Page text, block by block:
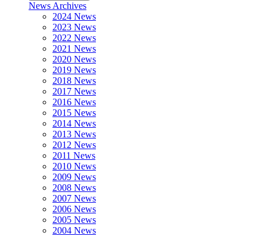
News Archives
2024 News
2023 News
2022 News
2021 News
2020 News
2019 News
2018 News
2017 News
2016 News
2015 News
2014 News
2013 News
2012 News
2011 News
2010 News
2009 News
2008 News
2007 News
2006 News
2005 News
2004 News